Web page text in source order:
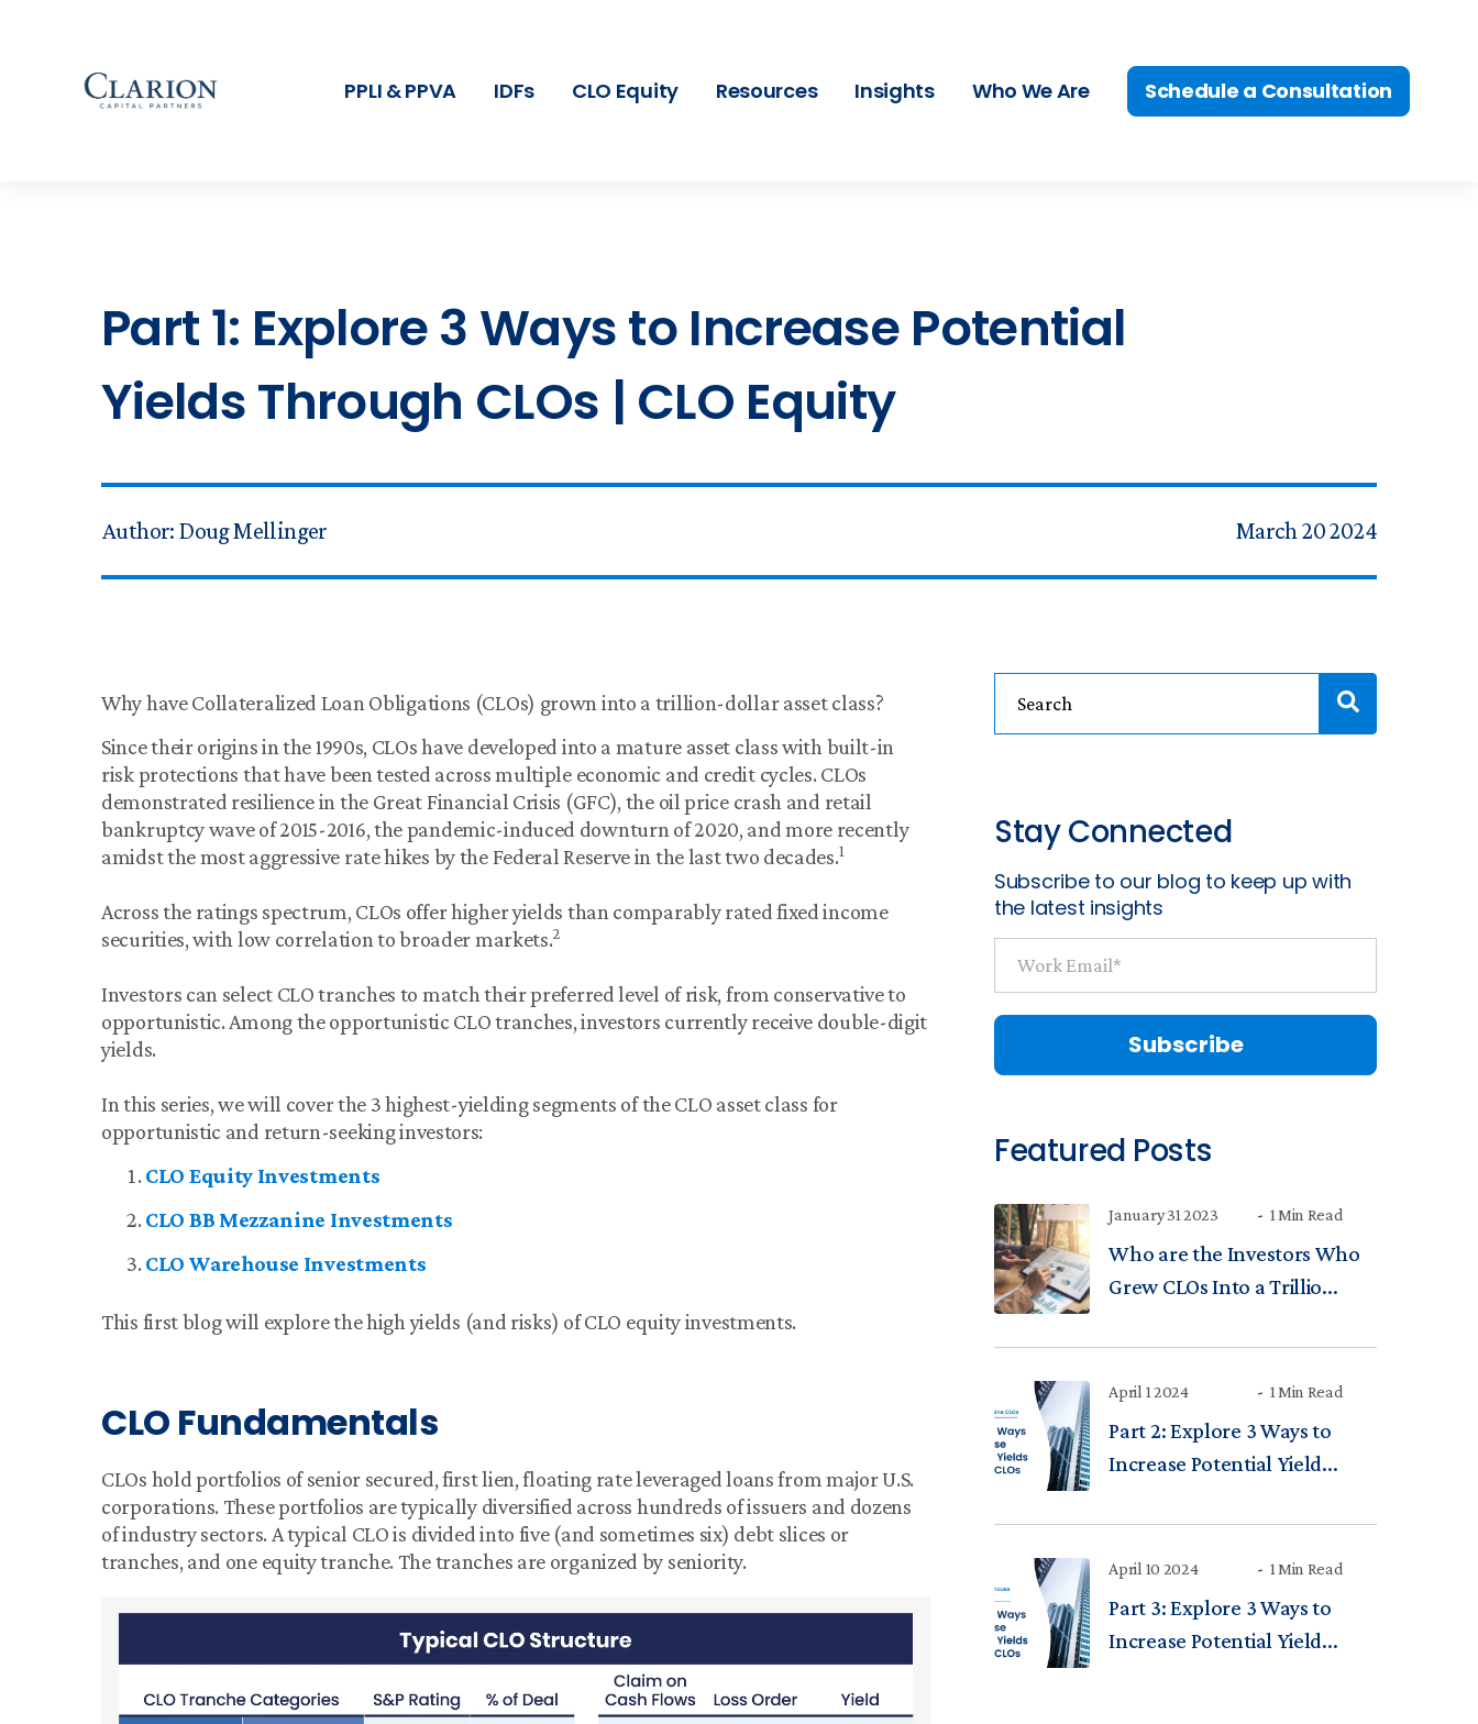
PPLI & PPVA IDFs CLO Equity Resources Insights Who We Are Schedule a Consultation
Part 1: Explore 3 Ways to Increase Potential
Yields Through CLOs | CLO Equity
Author: Doug Mellinger March 20 2024
Why have Collateralized Loan Obligations (CLOs) grown into a trillion-dollar asset class?
Since their origins in the 1990s, CLOs have developed into a mature asset class with built-in
risk protections that have been tested across multiple economic and credit cycles. CLOs
demonstrated resilience in the Great Financial Crisis (GFC), the oil price crash and retail
bankruptcy wave of 2015-2016, the pandemic-induced downturn of 2020, and more recently
amidst the most aggressive rate hikes by the Federal Reserve in the last two decades.1
Across the ratings spectrum, CLOs offer higher yields than comparably rated fixed income
securities, with low correlation to broader markets.2
Investors can select CLO tranches to match their preferred level of risk, from conservative to
opportunistic. Among the opportunistic CLO tranches, investors currently receive double-digit
yields.
In this series, we will cover the 3 highest-yielding segments of the CLO asset class for
opportunistic and return-seeking investors:
CLO Equity Investments
CLO BB Mezzanine Investments
CLO Warehouse Investments
This first blog will explore the high yields (and risks) of CLO equity investments.
CLO Fundamentals
CLOs hold portfolios of senior secured, first lien, floating rate leveraged loans from major U.S.
corporations. These portfolios are typically diversified across hundreds of issuers and dozens
of industry sectors. A typical CLO is divided into five (and sometimes six) debt slices or
tranches, and one equity tranche. The tranches are organized by seniority.
Stay Connected
Subscribe to our blog to keep up with
the latest insights
Featured Posts
January 31 2023 1 Min Read
Who are the Investors Who
Grew CLOs Into a Trillio...
April 1 2024 1 Min Read
Part 2: Explore 3 Ways to
Increase Potential Yield...
April 10 2024 1 Min Read
Part 3: Explore 3 Ways to
Increase Potential Yield...